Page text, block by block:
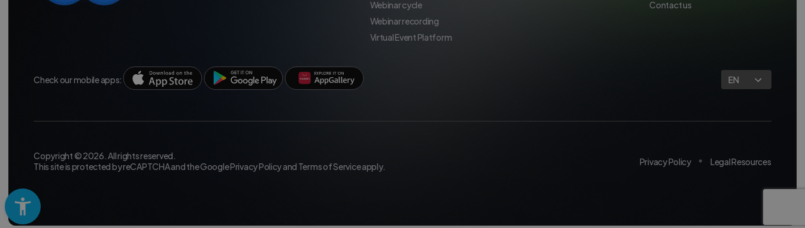
Webinar cycle
Webinar recording
Virtual Event Platform
Contact us
Check our mobile apps: EN
Copyright © 2026. All rights reserved.
This site is protected by reCAPTCHA and the GooglePrivacy Policyand Terms of Serviceapply. Privacy Policy Legal Resources